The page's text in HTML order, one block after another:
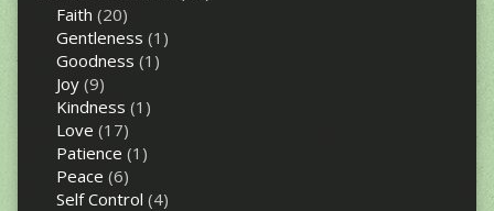
Faith (20)
Gentleness (1)
Goodness (1)
Joy(9)
Kindness (1)
Love (17)
Patience (1)
Peace (6)
Self Control (4)